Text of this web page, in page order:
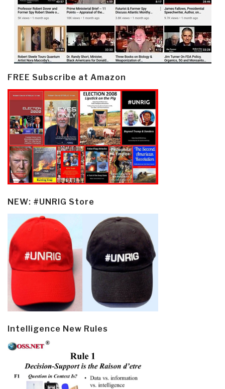
FREE Subscribe at Amazon
NEW: #UNRIG Store
Intelligence New Rules